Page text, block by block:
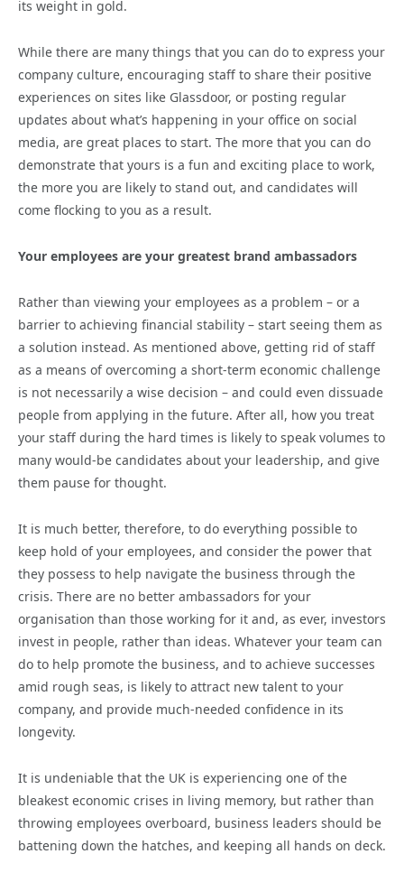
its weight in gold.
While there are many things that you can do to express your
company culture, encouraging staff to share their positive
experiences on sites like Glassdoor, or posting regular
updates about what’s happening in your office on social
media, are great places to start. The more that you can do
demonstrate that yours is a fun and exciting place to work,
the more you are likely to stand out, and candidates will
come flocking to you as a result.
Your employees are your greatest brand ambassadors
Rather than viewing your employees as a problem – or a
barrier to achieving financial stability – start seeing them as
a solution instead. As mentioned above, getting rid of staff
as a means of overcoming a short-term economic challenge
is not necessarily a wise decision – and could even dissuade
people from applying in the future. After all, how you treat
your staff during the hard times is likely to speak volumes to
many would-be candidates about your leadership, and give
them pause for thought.
It is much better, therefore, to do everything possible to
keep hold of your employees, and consider the power that
they possess to help navigate the business through the
crisis. There are no better ambassadors for your
organisation than those working for it and, as ever, investors
invest in people, rather than ideas. Whatever your team can
do to help promote the business, and to achieve successes
amid rough seas, is likely to attract new talent to your
company, and provide much-needed confidence in its
longevity.
It is undeniable that the UK is experiencing one of the
bleakest economic crises in living memory, but rather than
throwing employees overboard, business leaders should be
battening down the hatches, and keeping all hands on deck.